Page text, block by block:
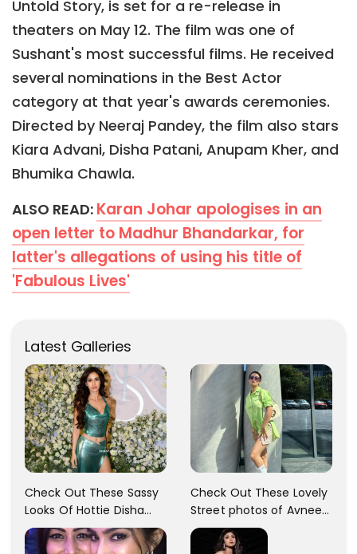
Untold Story, is set for a re-release in
theaters on May 12. The film was one of
Sushant's most successful films. He received
several nominations in the Best Actor
category at that year's awards ceremonies.
Directed by Neeraj Pandey, the film also stars
Kiara Advani, Disha Patani, Anupam Kher, and
Bhumika Chawla.
ALSO READ: Karan Johar apologises in an
open letter to Madhur Bhandarkar, for
latter's allegations of using his title of
'Fabulous Lives'
Latest Galleries
Check Out These Sassy
Looks Of Hottie Disha
Patani!! Disha Looks
Gorgeous..
Check Out These Lovely
Street photos of Avneet
Kaur... So adorable!!